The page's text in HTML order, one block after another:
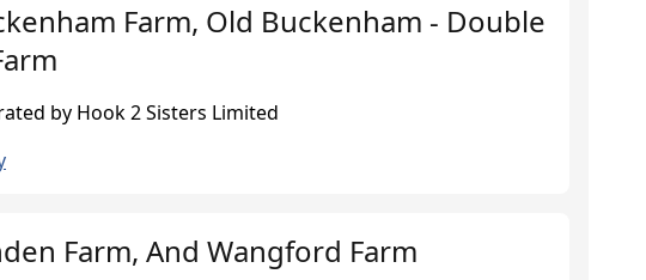
Farm, Old Buckenham - Double
by Hook 2 Sisters Limited
Farm, And Wangford Farm